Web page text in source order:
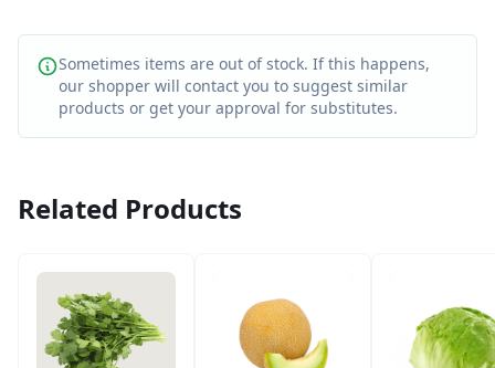
Sometimes items are out of stock. If this happens,
our shopper will contact you to suggest similar
products or get your approval for substitutes.
Related Products